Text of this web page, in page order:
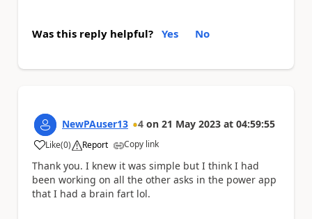
Was this reply helpful? Yes No
NewPAuser13 4 on 21 May 2023 at 04:59:55
Like
a (0) Report Copy link
Thank you. I knew it was simple but I think I had
been working on all the other asks in the power app
that I had a brain fart lol.